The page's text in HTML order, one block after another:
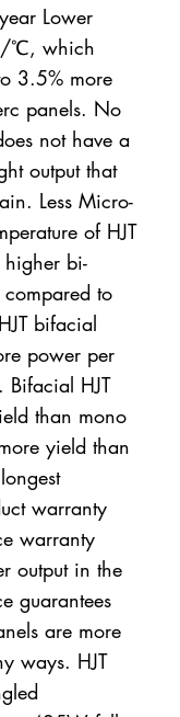
Lower
℃, which
3.5% more
panels. No
not have a
output that
Less Micro-
of HJT
bi-
to
bifacial
power per
Bifacial HJT
than mono
yield than
warranty
warranty
output in the
guarantees
are more
ways. HJT